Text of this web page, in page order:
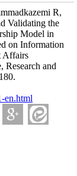
R,
Validating the
Model in
on Information
Affairs
Research and
en.html